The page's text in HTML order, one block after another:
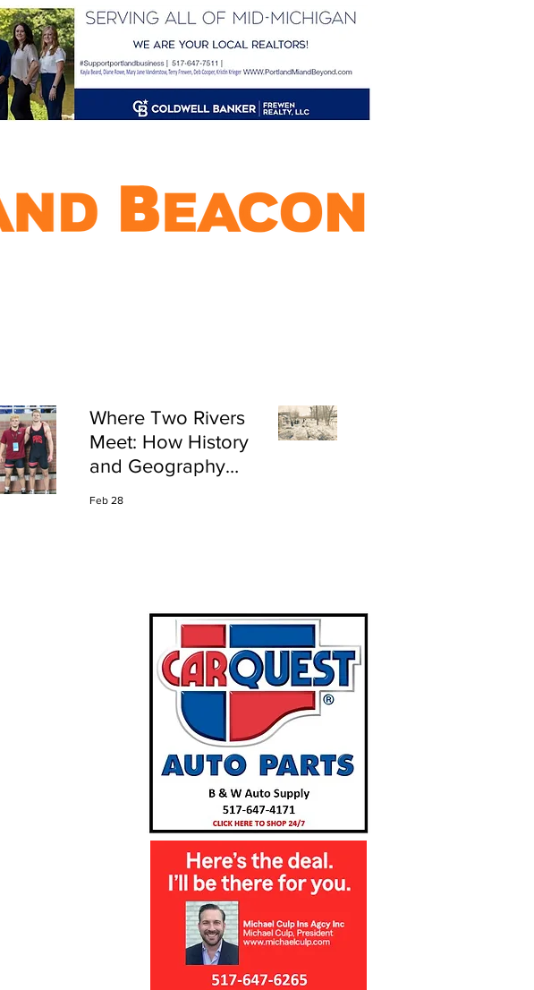
Where Two Rivers
Meet: How History
and Geography
Feb 28